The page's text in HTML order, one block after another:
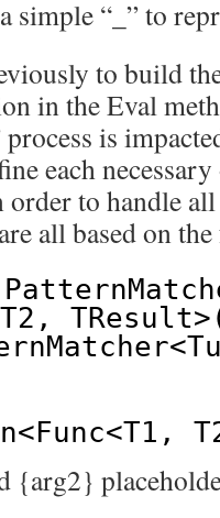
simple “_” to
to build
in the Eval
is
each
to handle
all based on
T2,
{arg2}